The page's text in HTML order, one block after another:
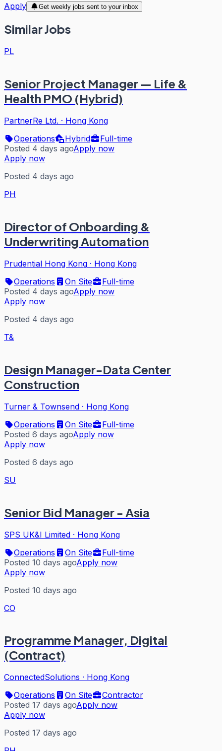
Apply
Get weekly jobs sent to your inbox
Similar Jobs
PL
Senior Project Manager — Life &
Health PMO (Hybrid)
PartnerRe Ltd. · Hong Kong
Operations
Hybrid
Full-time
Posted 4 days agoApply now
Apply now
Posted 4 days ago
PH
Director of Onboarding &
Underwriting Automation
Prudential Hong Kong · Hong Kong
Operations
On Site
Full-time
Posted 4 days agoApply now
Apply now
Posted 4 days ago
T&
Design Manager-Data Center
Construction
Turner & Townsend · Hong Kong
Operations
On Site
Full-time
Posted 6 days agoApply now
Apply now
Posted 6 days ago
SU
Senior Bid Manager - Asia
SPS UK&I Limited · Hong Kong
Operations
On Site
Full-time
Posted 10 days agoApply now
Apply now
Posted 10 days ago
CO
Programme Manager, Digital
(Contract)
ConnectedSolutions · Hong Kong
Operations
On Site
Contractor
Posted 17 days agoApply now
Apply now
Posted 17 days ago